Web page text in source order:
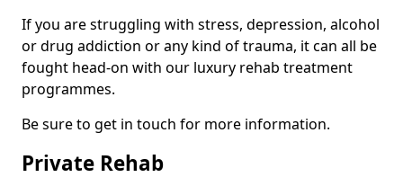
If you are struggling with stress, depression, alcohol
or drug addiction or any kind of trauma, it can all be
fought head-on with our luxury rehab treatment
programmes.
Be sure to get in touch for more information.
Private Rehab